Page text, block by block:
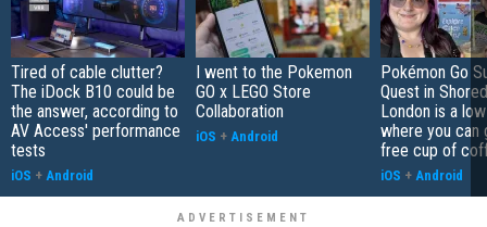
Tired of cable clutter?
The iDock B10 could be
the answer, according to
AV Access' performance
tests
iOS + Android
I went to the Pokemon
GO x LEGO Store
Collaboration
iOS + Android
Pokémon Go
Quest in
London is a
where you can
free cup of
iOS + Android